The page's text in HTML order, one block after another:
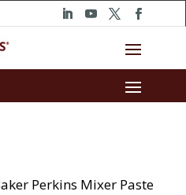
Perkins Mixer Paste